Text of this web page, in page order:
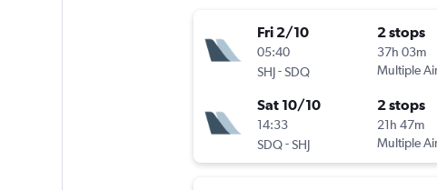
Fri 2/10
05:40
SHJ-SDQ
2 stops
37h 03m
Multiple
Sat 10/10
14:33
SDQ-SHJ
2 stops
21h 47m
Multiple